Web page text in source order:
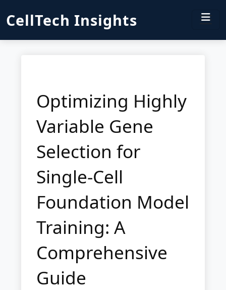
CellTech Insights
Optimizing Highly
Variable Gene
Selection for
Single-Cell
Foundation Model
Training: A
Comprehensive
Guide